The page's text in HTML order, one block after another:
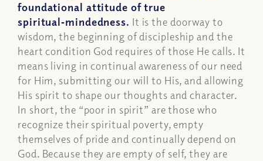
foundational attitude of true
spiritual‑mindedness. It is the doorway to
wisdom, the beginning of discipleship and the
heart condition God requires of those He calls. It
means living in continual awareness of our need
for Him, submitting our will to His, and allowing
His spirit to shape our thoughts and character.
In short, the “poor in spirit” are those who
recognize their spiritual poverty, empty
themselves of pride and continually depend on
God. Because they are empty of self, they are